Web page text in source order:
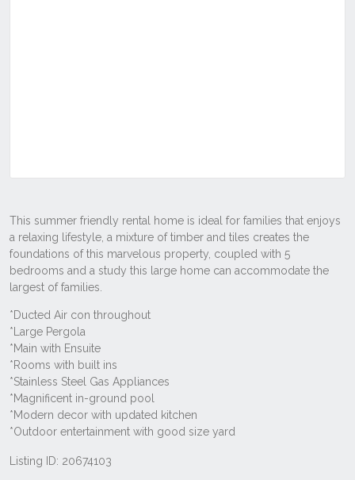
Listing ID: 20674103